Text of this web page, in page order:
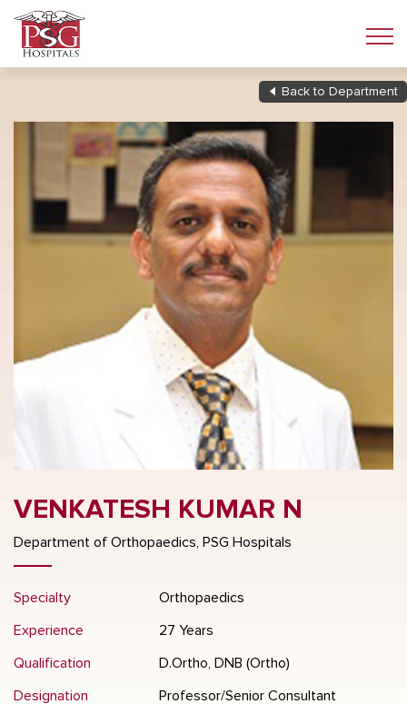
Back to Department
VENKATESH KUMAR N
Department of Orthopaedics, PSG Hospitals
Specialty Orthopaedics
Experience 27 Years
Qualification D.Ortho, DNB (Ortho)
Designation Professor/Senior Consultant